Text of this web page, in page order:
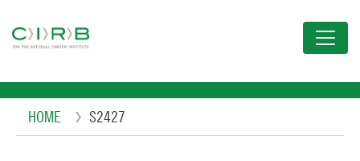
to
content
Breadcrumb
HOME S2427